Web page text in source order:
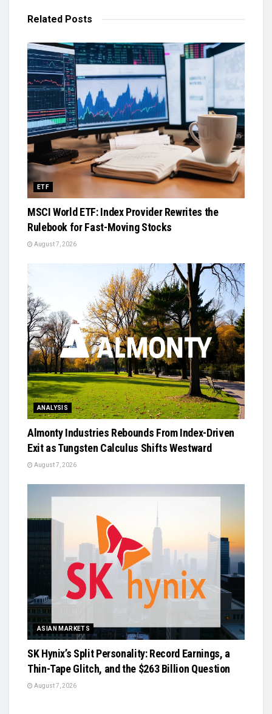
Related Posts
ETF
MSCI World ETF: Index Provider Rewrites the
Rulebook for Fast-Moving Stocks
August 7, 2026
ANALYSIS
Almonty Industries Rebounds From Index-Driven
Exit as Tungsten Calculus Shifts Westward
August 7, 2026
ASIAN MARKETS
SK Hynix’s Split Personality: Record Earnings, a
Thin-Tape Glitch, and the $263 Billion Question
August 7, 2026